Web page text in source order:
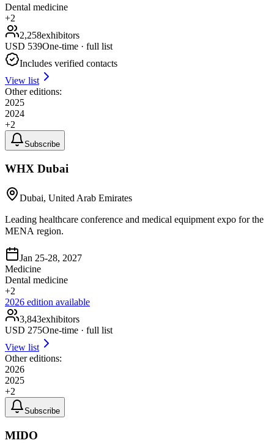
Dental medicine
+2
2,258exhibitors
USD 539One-time · full list
Includes verified contacts
View list
Other editions:
2025
2024
+2
Subscribe
WHX Dubai
Dubai, United Arab Emirates
Leading healthcare conference and medical equipment expo for the
MENA region.
Jan 25-28, 2027
Medicine
Dental medicine
+2
2026 edition available
3,843exhibitors
USD 275One-time · full list
View list
Other editions:
2026
2025
+2
Subscribe
MIDO